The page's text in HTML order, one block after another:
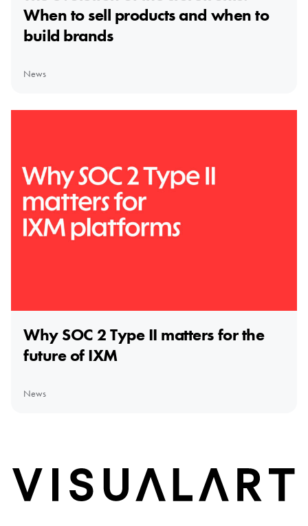
When to sell products and when to
build brands
News
Why SOC 2 Type II matters for the
future of IXM
News
Home